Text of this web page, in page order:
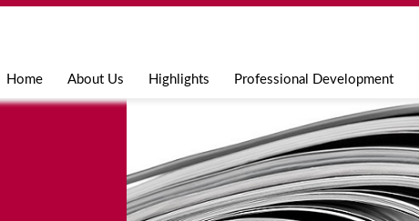
Jump to navigation
Home About Us Highlights Professional Development